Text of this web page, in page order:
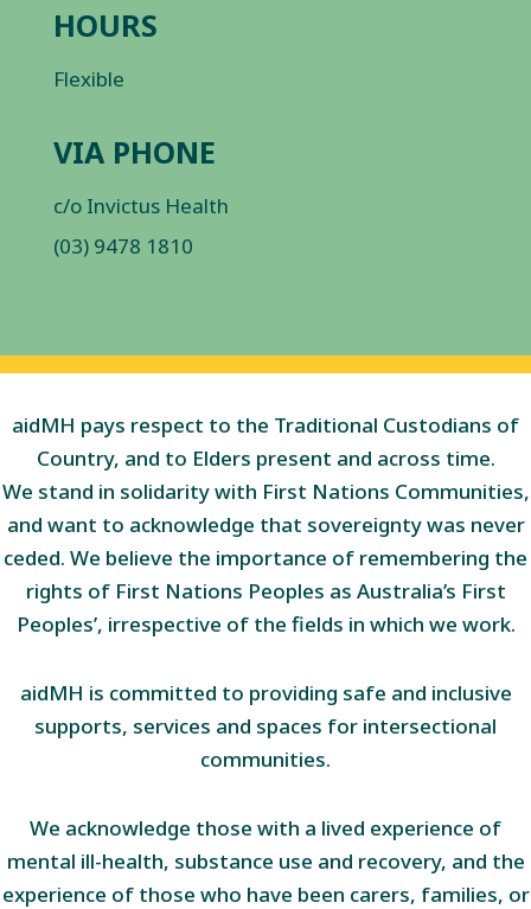
HOURS
Flexible
VIA PHONE
c/o Invictus Health
(03) 9478 1810
aidMH pays respect to the Traditional Custodians of
Country, and to Elders present and across time.
We stand in solidarity with First Nations Communities,
and want to acknowledge that sovereignty was never
ceded. We believe the importance of remembering the
rights of First Nations Peoples as Australia’s First
Peoples’, irrespective of the fields in which we work.
aidMH is committed to providing safe and inclusive
supports, services and spaces for intersectional
communities.
We acknowledge those with a lived experience of
mental ill-health, substance use and recovery, and the
experience of those who have been carers, families, or